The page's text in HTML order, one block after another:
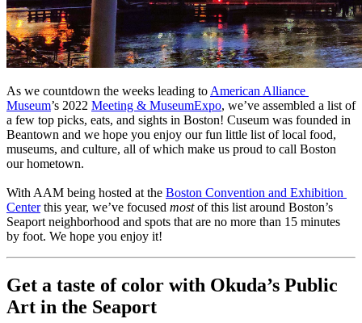
As we countdown the weeks leading to American Alliance
Museum’s 2022 Meeting & MuseumExpo, we’ve assembled a list of
a few top picks, eats, and sights in Boston! Cuseum was founded in
Beantown and we hope you enjoy our fun little list of local food,
museums, and culture, all of which make us proud to call Boston
our hometown.
With AAM being hosted at the Boston Convention and Exhibition
Center this year, we’ve focused most of this list around Boston’s
Seaport neighborhood and spots that are no more than 15 minutes
by foot. We hope you enjoy it!
Get a taste of color with Okuda’s Public
Art in the Seaport